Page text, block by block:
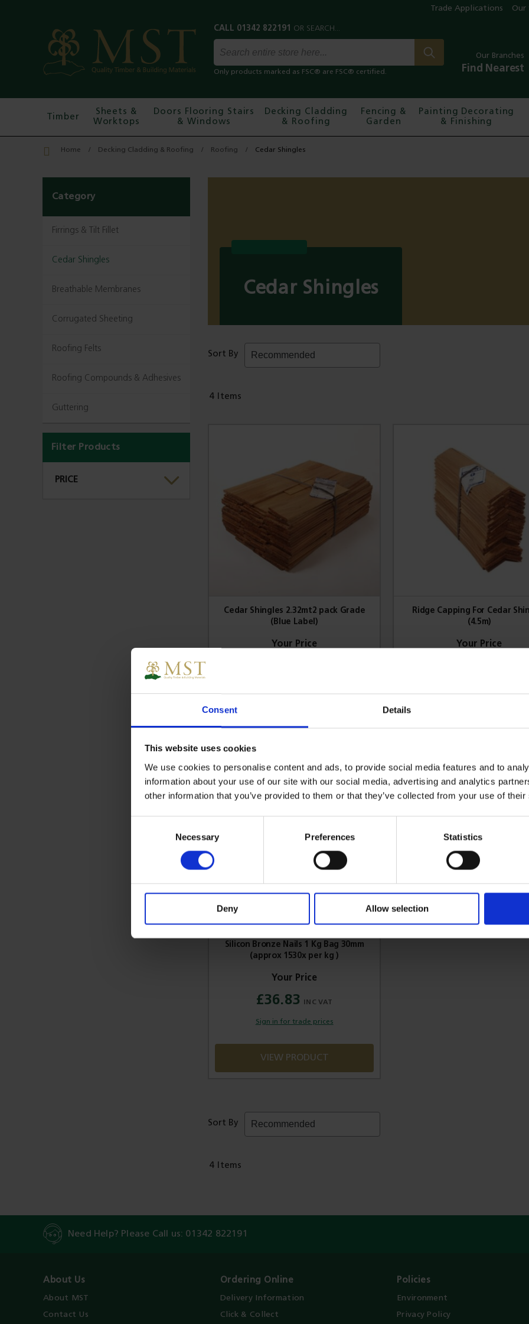
Consent Details
This website uses cookies
We use cookies to personalise content and ads, to provide social media features and to
information about your use of our site with our social media, advertising and analytics
other information that you’ve provided to them or that they’ve collected from your use of
Necessary Preferences Statistics
Deny Allow selection
Trade Applications Our
Only products marked as FSC® are FSC® certified.
Our Branches
Find Nearest
Timber
Sheets &
Worktops
Doors Flooring Stairs
& Windows
Decking Cladding
& Roofing
Fencing &
Garden
Painting Decorating
& Finishing
Home Decking Cladding & Roofing Roofing Cedar Shingles
Category
Firrings & Tilt Fillet
Cedar Shingles
Breathable Membranes
Corrugated Sheeting
Roofing Felts
Roofing Compounds & Adhesives
Guttering
Filter Products
PRICE
Cedar Shingles
Sort By
4 Items
Cedar Shingles 2.32mt2 pack Grade
(Blue Label)
VIEW PRODUCT
Ridge Capping For Cedar
(4.5m)
Silicon Bronze Nails 1 Kg Bag 30mm
(approx 1530x per kg )
£36.83
Sign in for trade prices
VIEW PRODUCT
Sort By
4 Items
Need Help? Please Call us: 01342 822191
About Us
About MST
Contact Us
Ordering Online
Delivery Information
Click & Collect
Policies
Environment
Privacy Policy